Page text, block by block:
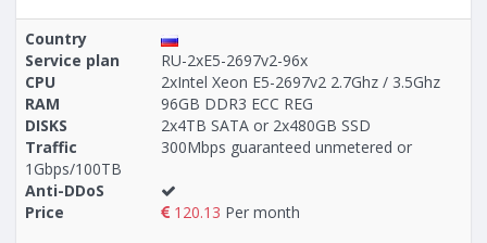
Country
Service plan
RU-2xE5-2697v2-96x
CPU
2xIntel Xeon E5-2697v2 2.7Ghz / 3.5Ghz
RAM
96GB DDR3 ECC REG
DISKS
2x4TB SATA or 2x480GB SSD
Traffic
300Mbps guaranteed unmetered or
1Gbps/100TB
Anti-DDoS
Price
120.13 Per month